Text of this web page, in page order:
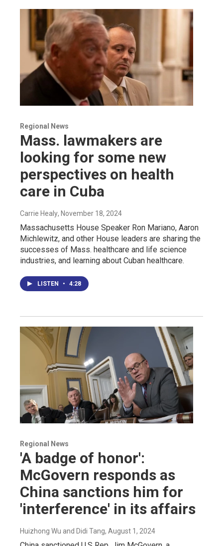
Regional News
Mass. lawmakers are
looking for some new
perspectives on health
care in Cuba
Carrie Healy, November 18, 2024
Massachusetts House Speaker Ron Mariano, Aaron
Michlewitz, and other House leaders are sharing the
successes of Mass. healthcare and life science
industries, and learning about Cuban healthcare.
LISTEN • 4:28
Regional News
'A badge of honor':
McGovern responds as
China sanctions him for
'interference' in its affairs
Huizhong Wu and Didi Tang, August 1, 2024